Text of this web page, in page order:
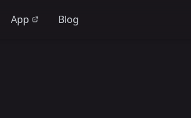
App Blog